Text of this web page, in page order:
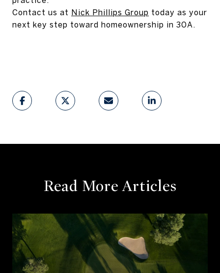
Contact us at Nick Phillips Group today as your
next key step toward homeownership in 30A.
Read More Articles